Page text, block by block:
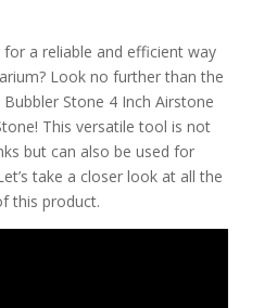
a reliable and efficient way
Look no further than the
Stone 4 Inch Airstone
This versatile tool is not
but can also be used for
take a closer look at all the
this product.